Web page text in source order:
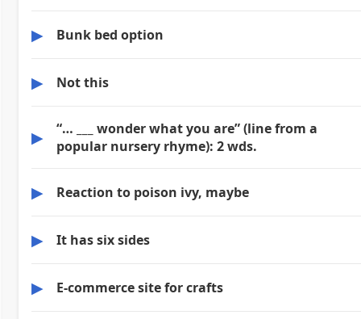
▶ Bunk bed option
▶ Not this
▶
“… ___ wonder what you are” (line from a
popular nursery rhyme): 2 wds.
▶ Reaction to poison ivy, maybe
▶ It has six sides
▶ E-commerce site for crafts